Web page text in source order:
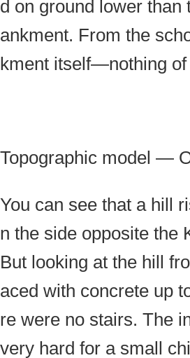
d on ground lower than
ankment. From the
kment itself—nothing
Topographic model —
You can see that a hill
n the side opposite the
But looking at the hill
aced with concrete up
re were no stairs. The
very hard for a small